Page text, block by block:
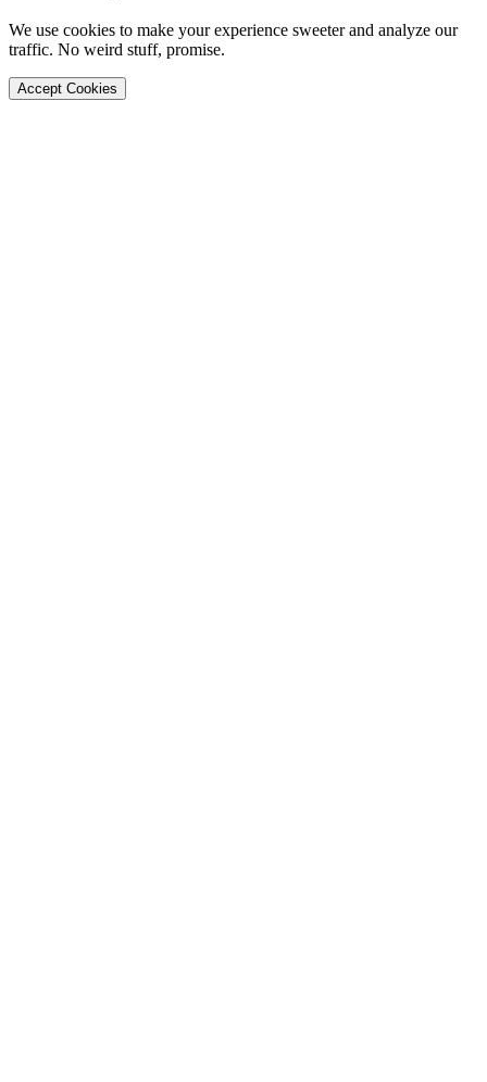
We use cookies to make your experience sweeter and analyze our
traffic. No weird stuff, promise.
Accept Cookies